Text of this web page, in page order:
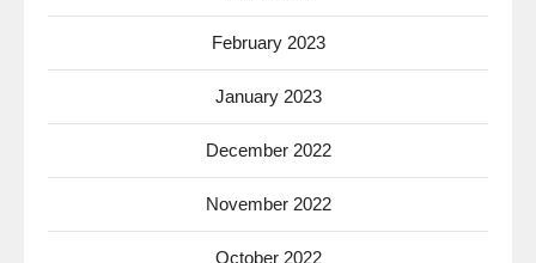
February 2023
January 2023
December 2022
November 2022
October 2022